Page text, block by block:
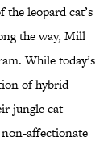
leopard cat’s
the way, Mill
While today’s
of hybrid
jungle cat
affectionate